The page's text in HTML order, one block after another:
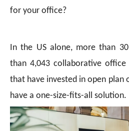
for your office?
In the US alone, more than
than 4,043 collaborative office
that have invested in open
have a one-size-fits-all solution.